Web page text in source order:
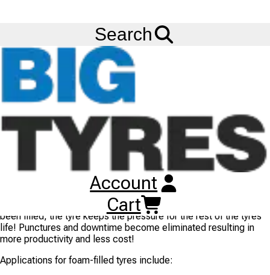
Search
Account
Cart
Foam Filling Your Tyres For Puncture Prevention
11/10/2017 - BIG TYRES
Machines working in severe and hazardous conditions can
suffer punctures on an almost daily basis. Foam filled tyres
cannot be punctured, reducing costly downtime and the need to
replace your tyres. This makes them ideal for construction sites,
landfills, recycling facilities and areas of rough terrain.
Tyre Foam Filling
where tyres of virtually any
size and use (
tractor tyres ,forklift tyres , etc.) can be filled with
a compound that cures to give a solid rubber core. Tyre
pressure checking becomes eliminated as the tyre is filled to
the manufacturers recommended pressure and once the tyre has
been filled, the tyre keeps the pressure for the rest of the tyres
life! Punctures and downtime become eliminated resulting in
more productivity and less cost!
Applications for foam-filled tyres include: